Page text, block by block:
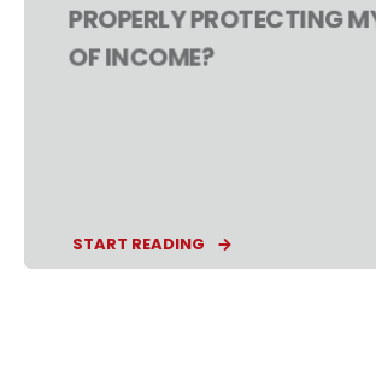
PROPERLY PROTECTING
OF INCOME?
START READING